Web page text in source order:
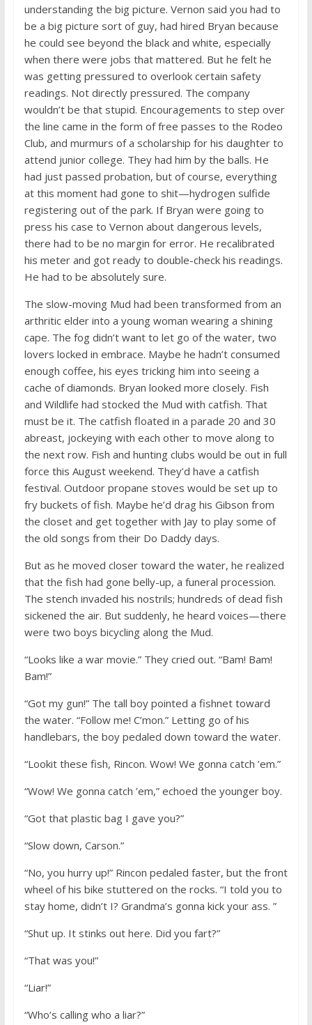
understanding the big picture. Vernon said you had to
be a big picture sort of guy, had hired Bryan because
he could see beyond the black and white, especially
when there were jobs that mattered. But he felt he
was getting pressured to overlook certain safety
readings. Not directly pressured. The company
wouldn’t be that stupid. Encouragements to step over
the line came in the form of free passes to the Rodeo
Club, and murmurs of a scholarship for his daughter to
attend junior college. They had him by the balls. He
had just passed probation, but of course, everything
at this moment had gone to shit—hydrogen sulfide
registering out of the park. If Bryan were going to
press his case to Vernon about dangerous levels,
there had to be no margin for error. He recalibrated
his meter and got ready to double-check his readings.
He had to be absolutely sure.
The slow-moving Mud had been transformed from an
arthritic elder into a young woman wearing a shining
cape. The fog didn’t want to let go of the water, two
lovers locked in embrace. Maybe he hadn’t consumed
enough coffee, his eyes tricking him into seeing a
cache of diamonds. Bryan looked more closely. Fish
and Wildlife had stocked the Mud with catfish. That
must be it. The catfish floated in a parade 20 and 30
abreast, jockeying with each other to move along to
the next row. Fish and hunting clubs would be out in full
force this August weekend. They’d have a catfish
festival. Outdoor propane stoves would be set up to
fry buckets of fish. Maybe he’d drag his Gibson from
the closet and get together with Jay to play some of
the old songs from their Do Daddy days.
But as he moved closer toward the water, he realized
that the fish had gone belly-up, a funeral procession.
The stench invaded his nostrils; hundreds of dead fish
sickened the air. But suddenly, he heard voices—there
were two boys bicycling along the Mud.
“Looks like a war movie.” They cried out. “Bam! Bam!
Bam!”
“Got my gun!” The tall boy pointed a fishnet toward
the water. “Follow me! C’mon.” Letting go of his
handlebars, the boy pedaled down toward the water.
“Lookit these fish, Rincon. Wow! We gonna catch ’em.”
“Wow! We gonna catch ’em,” echoed the younger boy.
“Got that plastic bag I gave you?”
“Slow down, Carson.”
“No, you hurry up!” Rincon pedaled faster, but the front
wheel of his bike stuttered on the rocks. “I told you to
stay home, didn’t I? Grandma’s gonna kick your ass. ”
“Shut up. It stinks out here. Did you fart?”
“That was you!”
“Liar!”
“Who’s calling who a liar?”